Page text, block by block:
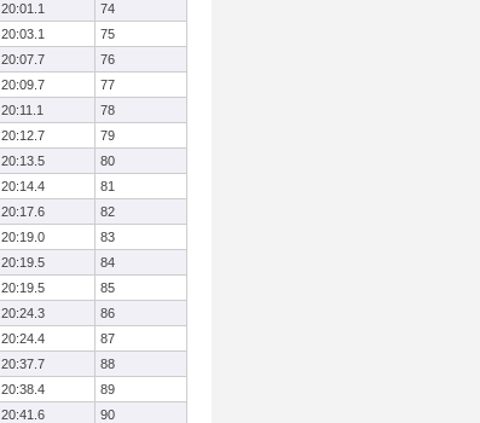
20:01.1
74
20:03.1
75
20:07.7
76
20:09.7
77
20:11.1
78
20:12.7
79
20:13.5
80
20:14.4
81
20:17.6
82
20:19.0
83
20:19.5
84
20:19.5
85
20:24.3
86
20:24.4
87
20:37.7
88
20:38.4
89
20:41.6
90